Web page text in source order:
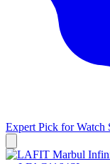
Expert Pick forWatch